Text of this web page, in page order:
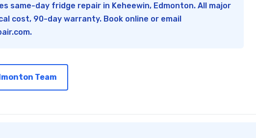
same-day fridge repair in Keheewin, Edmonton. All major
cost, 90-day warranty. Book online or email
.
Team